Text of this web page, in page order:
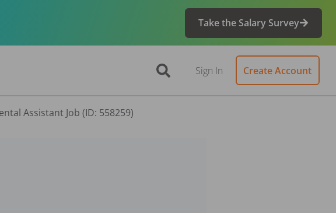
Take the Salary Survey
Sign In Create Account
Assistant Job (ID: 558259)